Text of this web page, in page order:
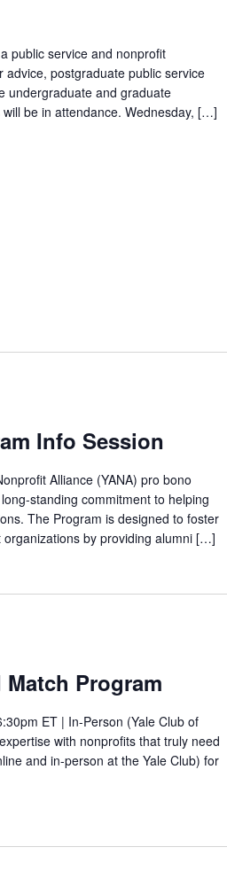
public service and nonprofit
postgraduate public service
undergraduate and graduate
be in attendance. Wednesday, […]
Info Session
Alliance (YANA) pro bono
standing commitment to helping
The Program is designed to foster
by providing alumni […]
Program
ET | In-Person (Yale Club of
with nonprofits that truly need
and in-person at the Yale Club) for